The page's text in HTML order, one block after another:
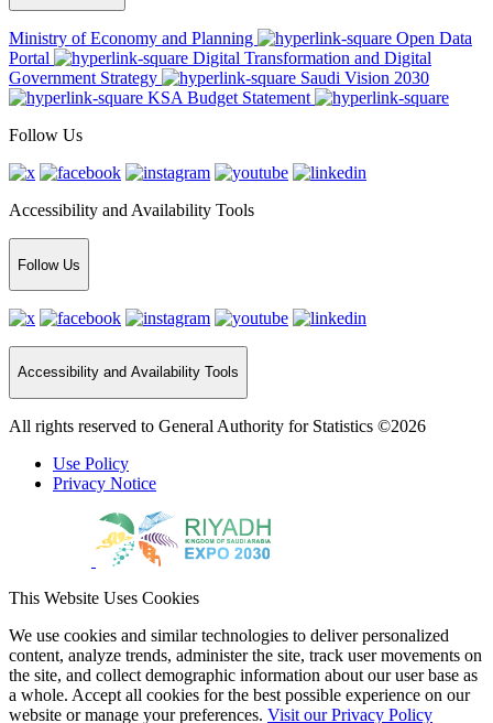
Ministry of Economy and Planning
Open Data
Portal
Digital Transformation and Digital
Government Strategy
Saudi Vision 2030
KSA Budget Statement
Follow Us
Accessibility and Availability Tools
Follow Us
Accessibility and Availability Tools
All rights reserved to General Authority for Statistics ©2026
Use Policy
Privacy Notice
This Website Uses Cookies
We use cookies and similar technologies to deliver personalized
content, analyze trends, administer the site, track user movements on
the site, and collect demographic information about our user base as
a whole. Accept all cookies for the best possible experience on our
website or manage your preferences. Visit our Privacy Policy